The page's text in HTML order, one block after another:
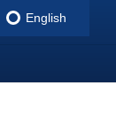
indigitall
English